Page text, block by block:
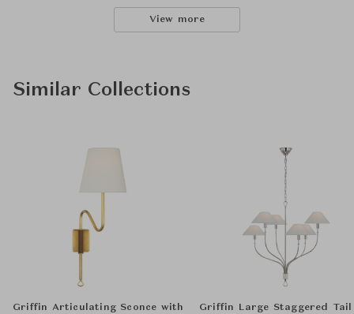
View more
Similar Collections
Griffin Articulating Sconce with
Griffin Large Staggered Tail